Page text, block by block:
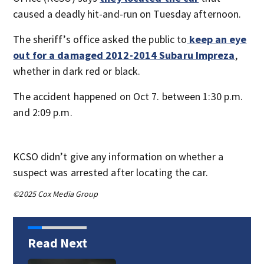
caused a deadly hit-and-run on Tuesday afternoon.
The sheriff’s office asked the public to keep an eye
out for a damaged 2012-2014 Subaru Impreza,
whether in dark red or black.
The accident happened on Oct 7. between 1:30 p.m.
and 2:09 p.m.
KCSO didn’t give any information on whether a
suspect was arrested after locating the car.
©2025 Cox Media Group
Read Next